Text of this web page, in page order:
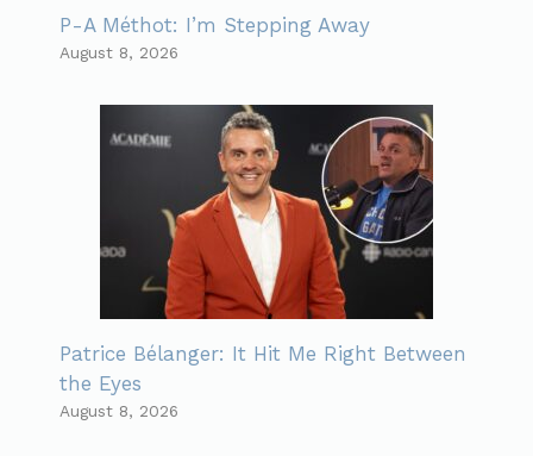
P-A Méthot: I’m Stepping Away
August 8, 2026
Patrice Bélanger: It Hit Me Right Between
the Eyes
August 8, 2026